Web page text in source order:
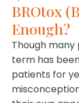
BROtox
Enough?
Though many
term has
patients for